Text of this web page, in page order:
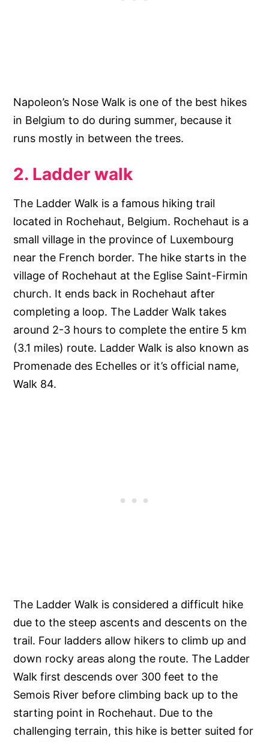
Napoleon’s Nose Walk is one of the best hikes
in Belgium to do during summer, because it
runs mostly in between the trees.
2. Ladder walk
The Ladder Walk is a famous hiking trail
located in Rochehaut, Belgium. Rochehaut is a
small village in the province of Luxembourg
near the French border. The hike starts in the
village of Rochehaut at the Eglise Saint-Firmin
church. It ends back in Rochehaut after
completing a loop. The Ladder Walk takes
around 2-3 hours to complete the entire 5 km
(3.1 miles) route. Ladder Walk is also known as
Promenade des Echelles or it’s official name,
Walk 84.
The Ladder Walk is considered a difficult hike
due to the steep ascents and descents on the
trail. Four ladders allow hikers to climb up and
down rocky areas along the route. The Ladder
Walk first descends over 300 feet to the
Semois River before climbing back up to the
starting point in Rochehaut. Due to the
challenging terrain, this hike is better suited for